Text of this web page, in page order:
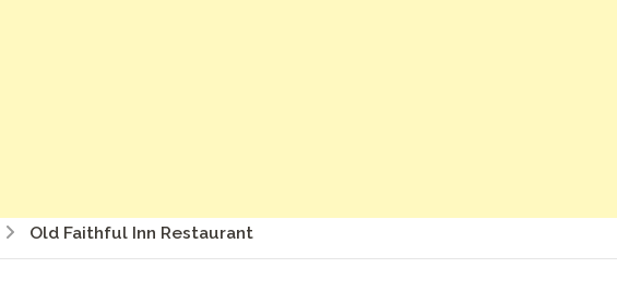
Old Faithful Inn Restaurant